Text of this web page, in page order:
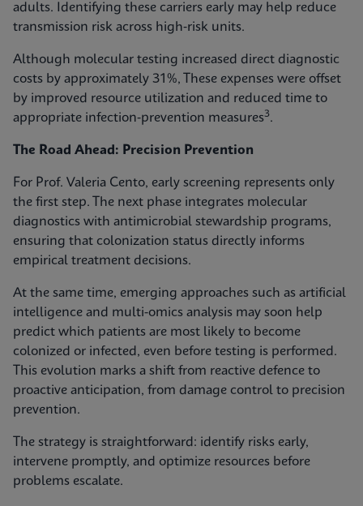
adults. Identifying these carriers early may help reduce
transmission risk across high‑risk units.
Although molecular testing increased direct diagnostic
costs by approximately 31%, These expenses were offset
by improved resource utilization and reduced time to
appropriate infection‑prevention measures3.
The Road Ahead: Precision Prevention
For Prof. Valeria Cento, early screening represents only
the first step. The next phase integrates molecular
diagnostics with antimicrobial stewardship programs,
ensuring that colonization status directly informs
empirical treatment decisions.
At the same time, emerging approaches such as artificial
intelligence and multi-omics analysis may soon help
predict which patients are most likely to become
colonized or infected, even before testing is performed.
This evolution marks a shift from reactive defence to
proactive anticipation, from damage control to precision
prevention.
The strategy is straightforward: identify risks early,
intervene promptly, and optimize resources before
problems escalate.